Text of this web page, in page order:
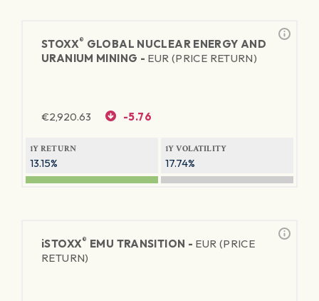
STOXX® GLOBAL NUCLEAR ENERGY AND
URANIUM MINING - EUR (PRICE RETURN)
€2,920.63 -5.76
1Y RETURN
13.15%
1Y VOLATILITY
17.74%
iSTOXX® EMU TRANSITION - EUR (PRICE
RETURN)